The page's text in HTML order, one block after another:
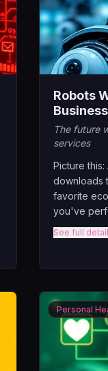
Robots
The future
services
Picture
downloads
favorite
you've
happening
are
apps.
See full
Personal